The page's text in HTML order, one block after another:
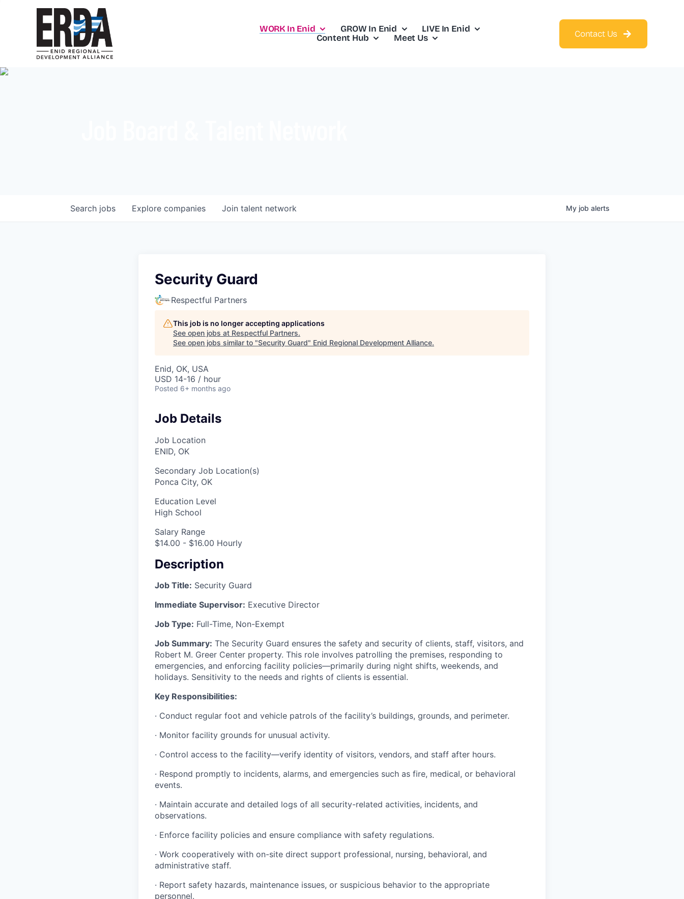
WORK In Enid GROW In Enid
LIVE In Enid
Content Hub
Meet Us Contact Us
Search jobs Explore companies Join talent network My job alerts
Security Guard
Respectful Partners
This job is no longer accepting applications
See open jobs at Respectful Partners.
See open jobs similar to "Security Guard" Enid Regional Development Alliance.
Enid, OK, USA
USD 14-16 / hour
Posted 6+ months ago
Job Details
Job Location
ENID, OK
Secondary Job Location(s)
Ponca City, OK
Education Level
High School
Salary Range
$14.00 - $16.00 Hourly
Description
Job Title: Security Guard
Immediate Supervisor: Executive Director
Job Type: Full-Time, Non-Exempt
Job Summary: The Security Guard ensures the safety and security of clients, staff, visitors, and
Robert M. Greer Center property. This role involves patrolling the premises, responding to
emergencies, and enforcing facility policies—primarily during night shifts, weekends, and
holidays. Sensitivity to the needs and rights of clients is essential.
Key Responsibilities:
· Conduct regular foot and vehicle patrols of the facility’s buildings, grounds, and perimeter.
· Monitor facility grounds for unusual activity.
· Control access to the facility—verify identity of visitors, vendors, and staff after hours.
· Respond promptly to incidents, alarms, and emergencies such as fire, medical, or behavioral
events.
· Maintain accurate and detailed logs of all security-related activities, incidents, and
observations.
· Enforce facility policies and ensure compliance with safety regulations.
· Work cooperatively with on-site direct support professional, nursing, behavioral, and
administrative staff.
· Report safety hazards, maintenance issues, or suspicious behavior to the appropriate
personnel.